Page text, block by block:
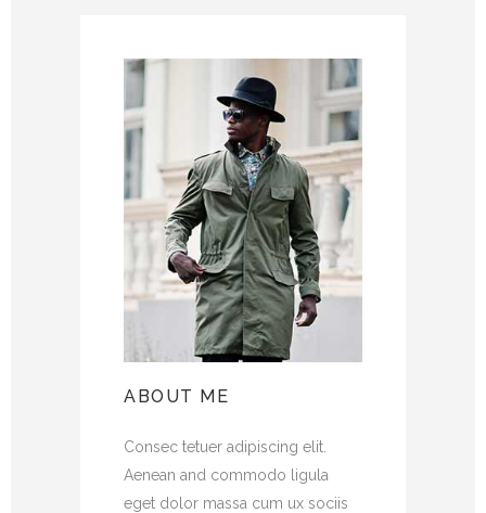
ABOUT ME
Consec tetuer adipiscing elit.
Aenean and commodo ligula
eget dolor massa cum ux sociis